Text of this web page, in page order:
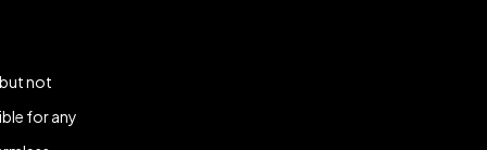
not
for any